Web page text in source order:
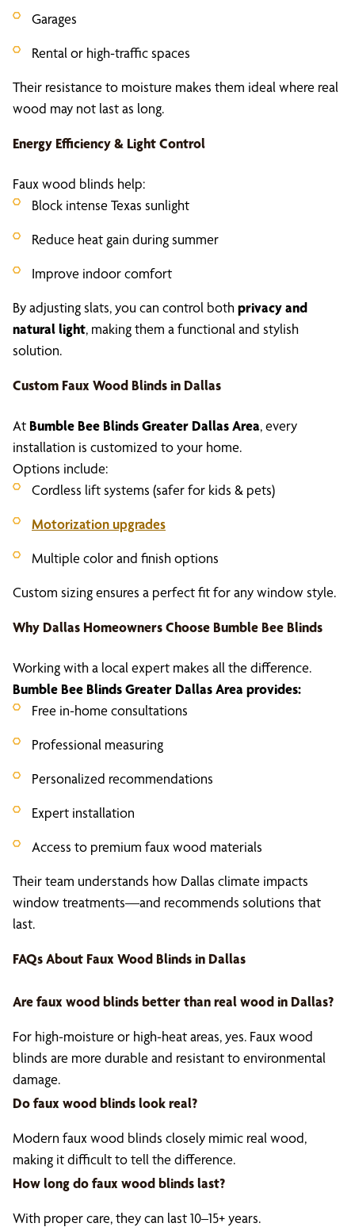
Garages
Rental or high-traffic spaces
Their resistance to moisture makes them ideal where real
wood may not last as long.
Energy Efficiency & Light Control
Faux wood blinds help:
Block intense Texas sunlight
Reduce heat gain during summer
Improve indoor comfort
By adjusting slats, you can control both privacy and
natural light, making them a functional and stylish
solution.
Custom Faux Wood Blinds in Dallas
At Bumble Bee Blinds Greater Dallas Area, every
installation is customized to your home.
Options include:
Cordless lift systems (safer for kids & pets)
Motorization upgrades
Multiple color and finish options
Custom sizing ensures a perfect fit for any window style.
Why Dallas Homeowners Choose Bumble Bee Blinds
Working with a local expert makes all the difference.
Bumble Bee Blinds Greater Dallas Area provides:
Free in-home consultations
Professional measuring
Personalized recommendations
Expert installation
Access to premium faux wood materials
Their team understands how Dallas climate impacts
window treatments—and recommends solutions that
last.
FAQs About Faux Wood Blindsin Dallas
Arefaux wood blindsbetter than real wood in Dallas?
For high-moisture or high-heat areas, yes. Faux wood
blinds are more durable and resistant to environmental
damage.
Do faux wood blinds look real?
Modern faux wood blinds closely mimic real wood,
making it difficult to tell the difference.
How long do faux wood blinds last?
With proper care, they can last 10–15+ years.